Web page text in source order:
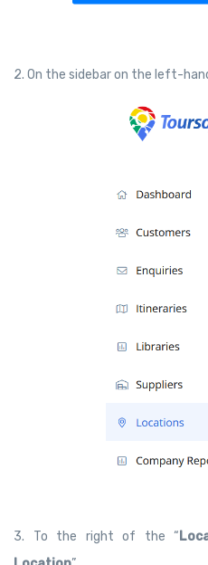
2. On the sidebar on the left-
3. To the right of the “